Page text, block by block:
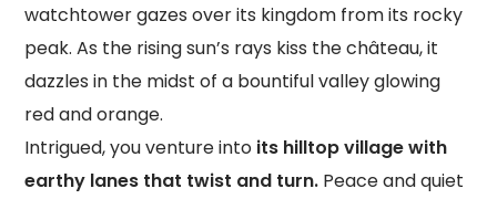
watchtower gazes over its kingdom from its rocky
peak. As the rising sun’s rays kiss the château, it
dazzles in the midst of a bountiful valley glowing
red and orange.
Intrigued, you venture into its hilltop village with
earthy lanes that twist and turn. Peace and quiet